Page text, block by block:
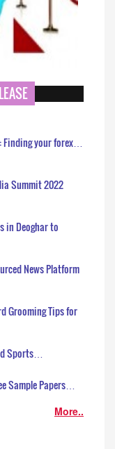
your forex…
Summit 2022
in Deoghar to
News Platform
Grooming Tips for
Sports…
Sample Papers…
More..